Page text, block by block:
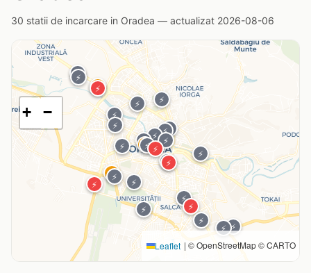
30 statii de incarcare in Oradea — actualizat 2026-08-06
⚡
⚡
⚡
⚡
⚡
⚡
⚡
⚡
⚡
⚡
⚡
⚡
⚡
⚡
⚡
⚡
⚡
⚡
⚡
⚡
⚡
⚡
⚡
⚡
⚡
⚡
⚡
⚡
⚡
⚡
+ −
Leaflet | © OpenStreetMap © CARTO